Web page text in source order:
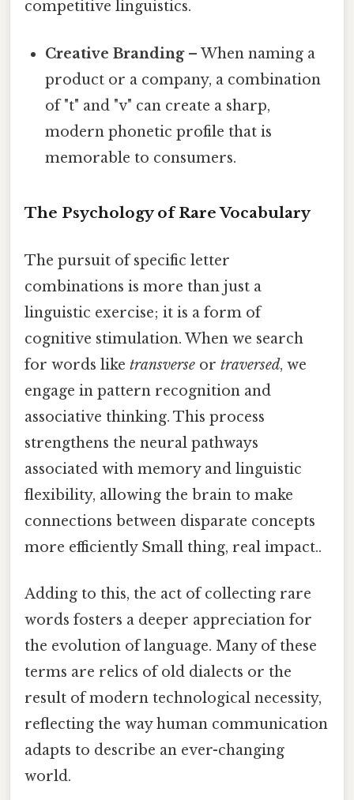
competitive linguistics.
Creative Branding– When naming a
product or a company, a combination
of "t" and "v" can create a sharp,
modern phonetic profile that is
memorable to consumers.
The Psychology of Rare Vocabulary
The pursuit of specific letter
combinations is more than just a
linguistic exercise; it is a form of
cognitive stimulation. When we search
for words like transverse or traversed, we
engage in pattern recognition and
associative thinking. This process
strengthens the neural pathways
associated with memory and linguistic
flexibility, allowing the brain to make
connections between disparate concepts
more efficiently Small thing, real impact..
Adding to this, the act of collecting rare
words fosters a deeper appreciation for
the evolution of language. Many of these
terms are relics of old dialects or the
result of modern technological necessity,
reflecting the way human communication
adapts to describe an ever-changing
world.